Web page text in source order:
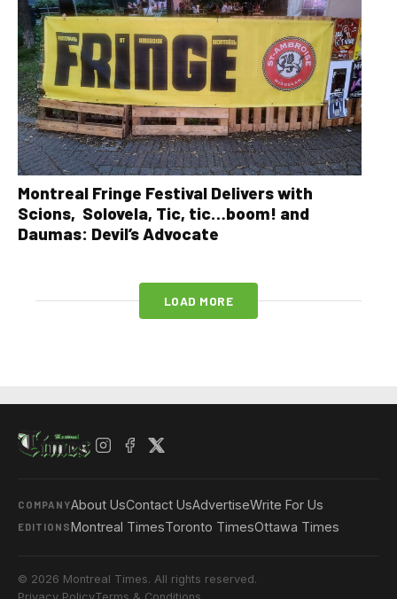
Montreal Fringe Festival Delivers with
Scions, Solovela, Tic, tic…boom! and
Daumas: Devil’s Advocate
LOAD MORE
COMPANYAbout UsContact UsAdvertiseWrite For Us
EDITIONSMontreal TimesToronto TimesOttawa Times
© 2026 Montreal Times. All rights reserved.